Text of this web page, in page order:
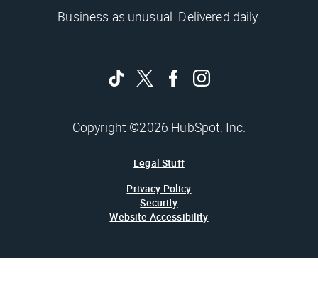
Business as unusual. Delivered daily.
Copyright ©2026 HubSpot, Inc.
Legal Stuff
Privacy Policy
Security
Website Accessibility